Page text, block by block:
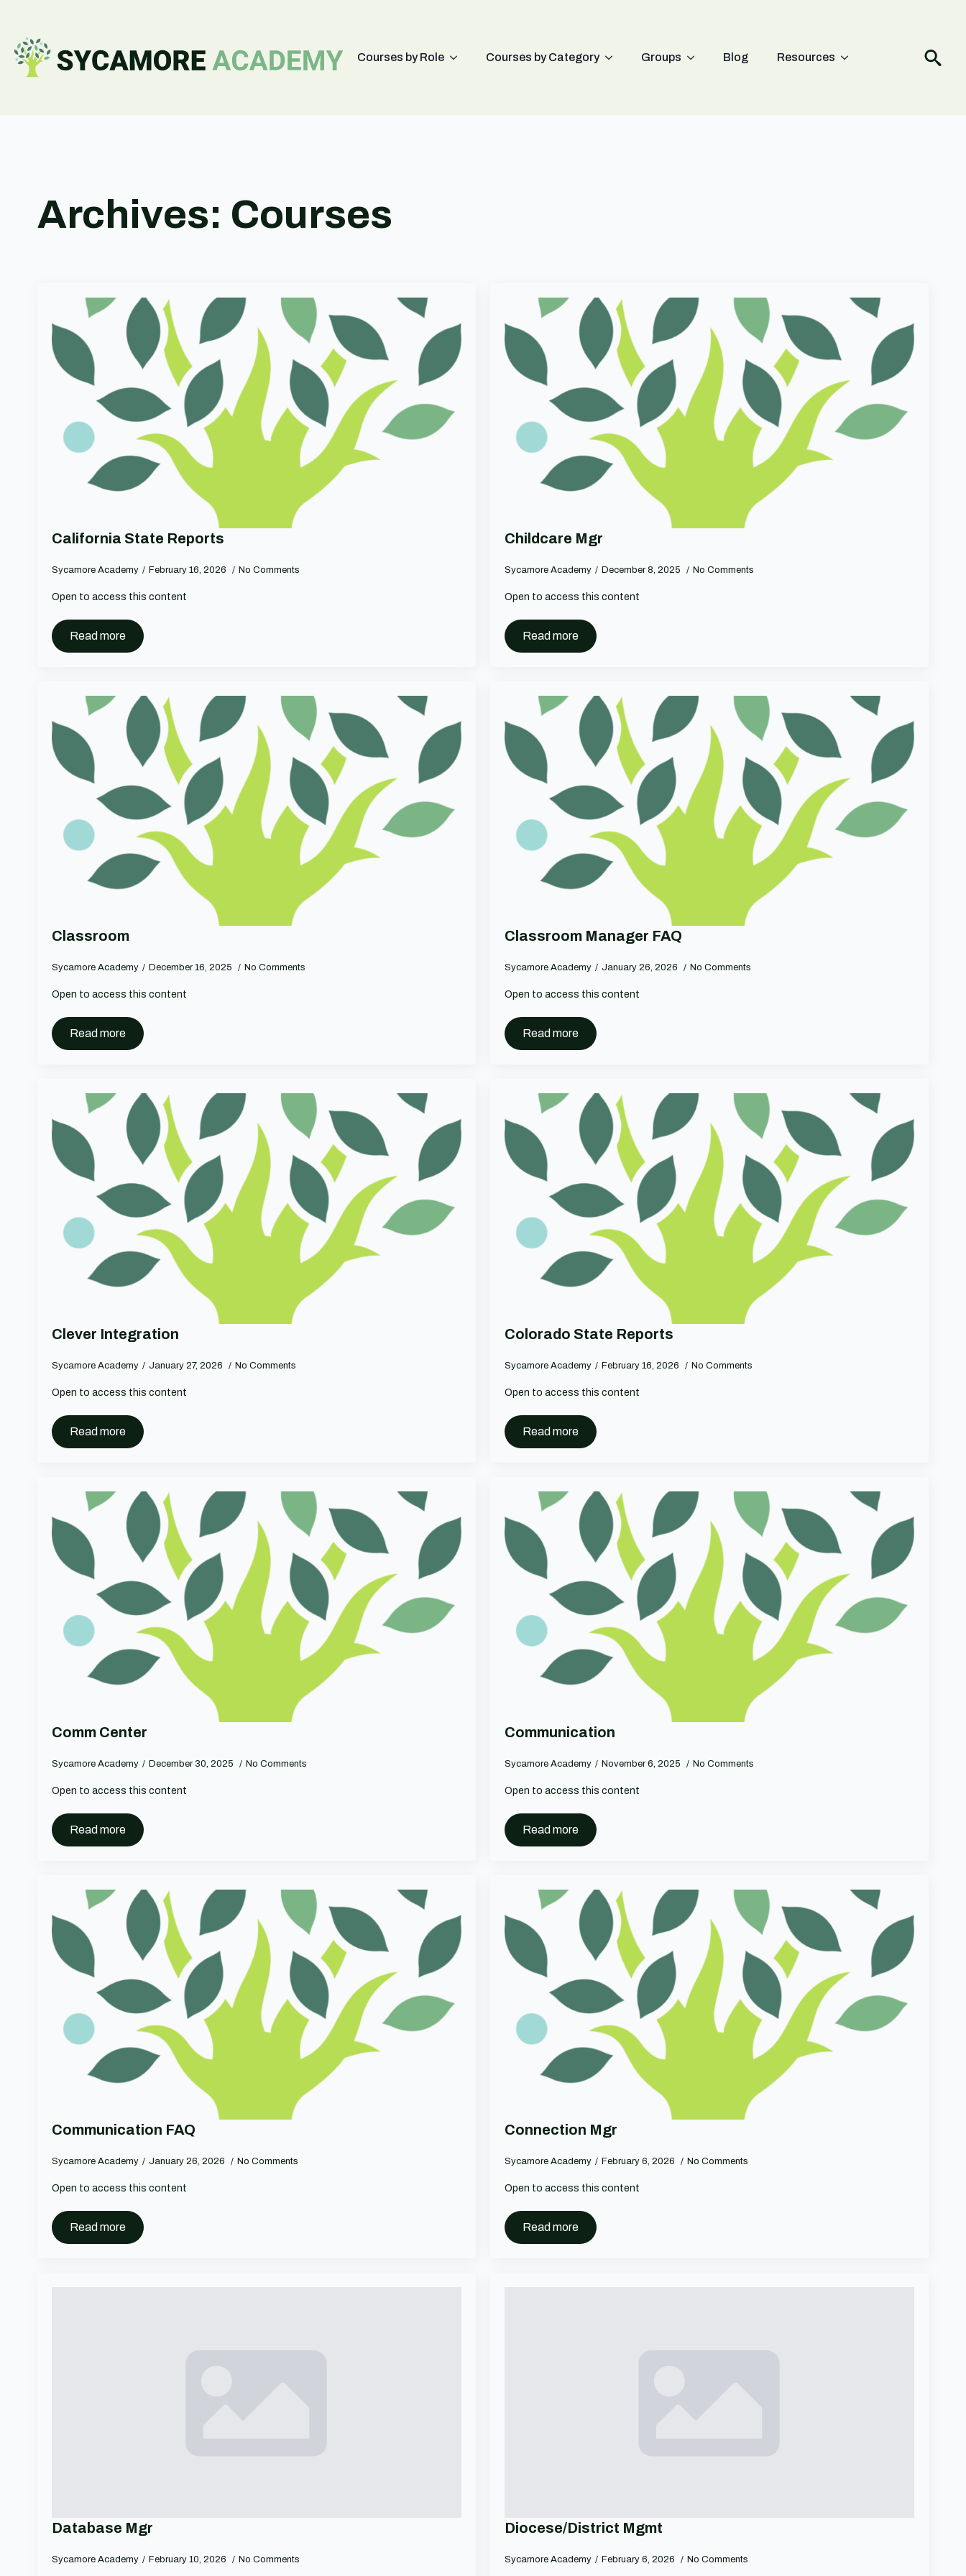
Courses by Role Courses by Category Groups Blog Resources
Archives: Courses
California State Reports
Sycamore Academy February 16, 2026 No Comments
Open to access this content
Read more
Childcare Mgr
Sycamore Academy December 8, 2025 No Comments
Open to access this content
Read more
Classroom
Sycamore Academy December 16, 2025 No Comments
Open to access this content
Read more
Classroom Manager FAQ
Sycamore Academy January 26, 2026 No Comments
Open to access this content
Read more
Clever Integration
Sycamore Academy January 27, 2026 No Comments
Open to access this content
Read more
Colorado State Reports
Sycamore Academy February 16, 2026 No Comments
Open to access this content
Read more
Comm Center
Sycamore Academy December 30, 2025 No Comments
Open to access this content
Read more
Communication
Sycamore Academy November 6, 2025 No Comments
Open to access this content
Read more
Communication FAQ
Sycamore Academy January 26, 2026 No Comments
Open to access this content
Read more
Connection Mgr
Sycamore Academy February 6, 2026 No Comments
Open to access this content
Read more
Database Mgr
Sycamore Academy February 10, 2026 No Comments
Diocese/District Mgmt
Sycamore Academy February 6, 2026 No Comments